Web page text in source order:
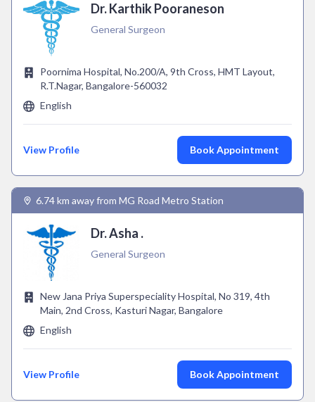
Dr. Karthik Pooraneson
General Surgeon
Poornima Hospital, No.200/A, 9th Cross, HMT Layout,
R.T.Nagar, Bangalore-560032
English
View Profile Book Appointment
6.74 km away from MG Road Metro Station
Dr. Asha .
General Surgeon
New Jana Priya Superspeciality Hospital, No 319, 4th
Main, 2nd Cross, Kasturi Nagar, Bangalore
English
View Profile Book Appointment